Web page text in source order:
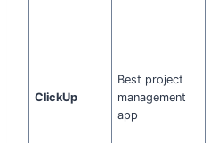
ClickUp
Best project
management
app